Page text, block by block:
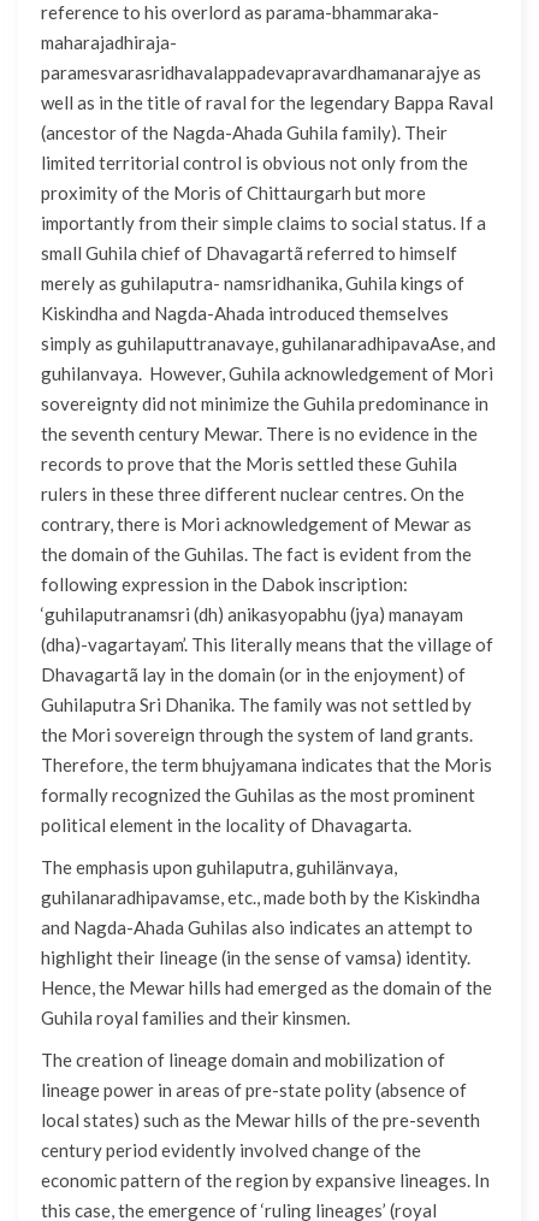
reference to his overlord as parama-bhammaraka-
maharajadhiraja-
paramesvarasridhavalappadevapravardhamanarajye as
well as in the title of raval for the legendary Bappa Raval
(ancestor of the Nagda-Ahada Guhila family). Their
limited territorial control is obvious not only from the
proximity of the Moris of Chittaurgarh but more
importantly from their simple claims to social status. If a
small Guhila chief of Dhavagartã referred to himself
merely as guhilaputra- namsridhanika, Guhila kings of
Kiskindha and Nagda-Ahada introduced themselves
simply as guhilaputtranavaye, guhilanaradhipavaAse, and
guhilanvaya. However, Guhila acknowledgement of Mori
sovereignty did not minimize the Guhila predominance in
the seventh century Mewar. There is no evidence in the
records to prove that the Moris settled these Guhila
rulers in these three different nuclear centres. On the
contrary, there is Mori acknowledgement of Mewar as
the domain of the Guhilas. The fact is evident from the
following expression in the Dabok inscription:
‘guhilaputranamsri (dh) anikasyopabhu (jya) manayam
(dha)-vagartayam’. This literally means that the village of
Dhavagartã lay in the domain (or in the enjoyment) of
Guhilaputra Sri Dhanika. The family was not settled by
the Mori sovereign through the system of land grants.
Therefore, the term bhujyamana indicates that the Moris
formally recognized the Guhilas as the most prominent
political element in the locality of Dhavagarta.
The emphasis upon guhilaputra, guhilänvaya,
guhilanaradhipavamse, etc., made both by the Kiskindha
and Nagda-Ahada Guhilas also indicates an attempt to
highlight their lineage (in the sense of vamsa) identity.
Hence, the Mewar hills had emerged as the domain of the
Guhila royal families and their kinsmen.
The creation of lineage domain and mobilization of
lineage power in areas of pre-state polity (absence of
local states) such as the Mewar hills of the pre-seventh
century period evidently involved change of the
economic pattern of the region by expansive lineages. In
this case, the emergence of ‘ruling lineages’ (royal